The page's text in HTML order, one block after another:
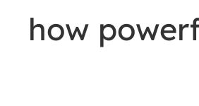
how